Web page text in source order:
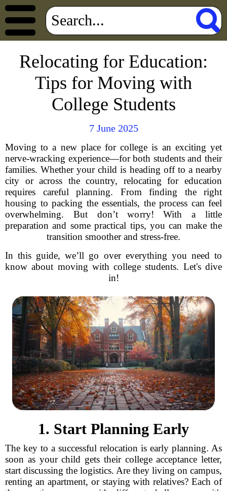
Relocating for Education:
Tips for Moving with
College Students
7 June 2025
Moving to a new place for college is an exciting yet
nerve-wracking experience—for both students and their
families. Whether your child is heading off to a nearby
city or across the country, relocating for education
requires careful planning. From finding the right
housing to packing the essentials, the process can feel
overwhelming. But don’t worry! With a little
preparation and some practical tips, you can make the
transition smoother and stress-free.
In this guide, we’ll go over everything you need to
know about moving with college students. Let's dive
in!
1. Start Planning Early
The key to a successful relocation is early planning. As
soon as your child gets their college acceptance letter,
start discussing the logistics. Are they living on campus,
renting an apartment, or staying with relatives? Each of